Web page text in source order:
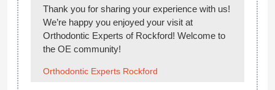
Sophia Castellano
...